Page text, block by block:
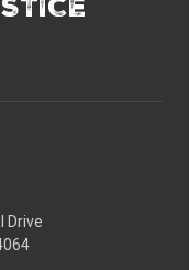
Drive